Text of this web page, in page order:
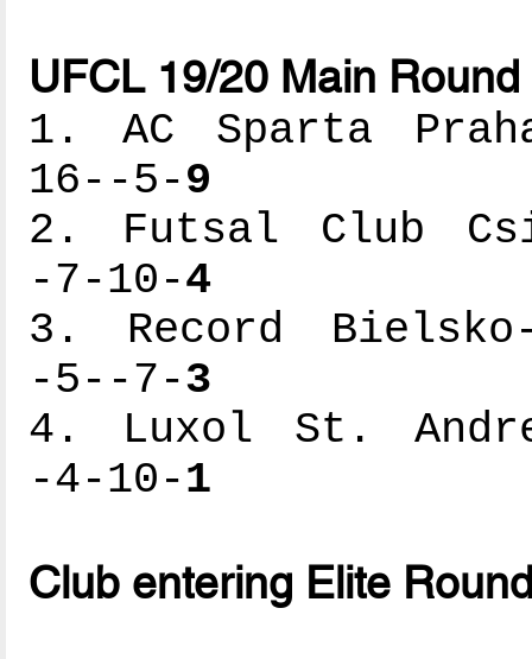
UFCL 19/20 Main
1. AC Sparta
16--5-9
2. Futsal Club
-7-10-4
3. Record
-5--7-3
4. Luxol St.
-4-10-1
Club entering Elite